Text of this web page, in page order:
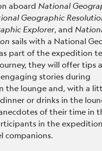
aboard National
Geographic
Explorer, and
sails with a National
part of the expedition
they will offer tips
stories during
the lounge and, with a
or drinks in the
of their time in
in the
companions.